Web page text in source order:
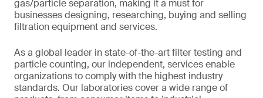
gas/particle separation, making it a must for
businesses designing, researching, buying and selling
filtration equipment and services.
As a global leader in state-of-the-art filter testing and
particle counting, our independent, services enable
organizations to comply with the highest industry
standards. Our laboratories cover a wide range of